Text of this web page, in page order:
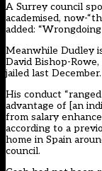
A Surrey council
academised, now-
added:
Meanwhile Dudley
David Bishop-Rowe,
jailed last December.
His conduct
advantage of [an
from salary
according to a
home in Spain
council.